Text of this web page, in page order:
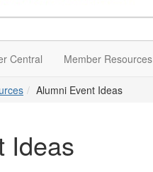
Central Member Resources
Alumni Event Ideas
Ideas